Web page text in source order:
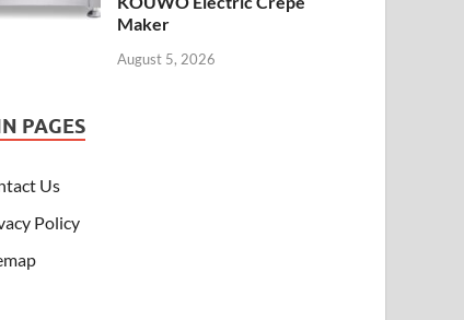
Maker
August 5, 2026
PAGES
Us
Policy